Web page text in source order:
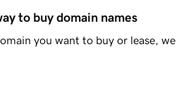
to buy domain names
you want to buy or lease, we